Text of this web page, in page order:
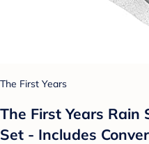
The First Years
The First Years Rain
Set - Includes